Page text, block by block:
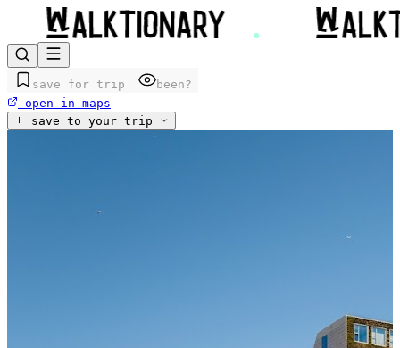
save for trip
been?
open in maps
save to your trip